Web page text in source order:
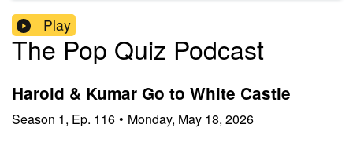
Play
The Pop Quiz Podcast
Harold & Kumar Go to White Castle
Season 1, Ep. 116 • Monday, May 18, 2026